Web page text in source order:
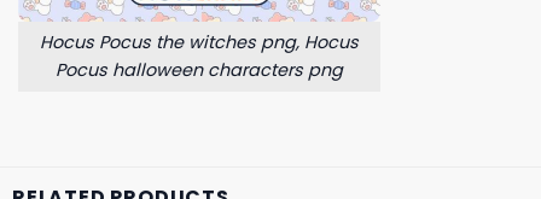
Hocus Pocus the witches png, Hocus
Pocus halloween characters png